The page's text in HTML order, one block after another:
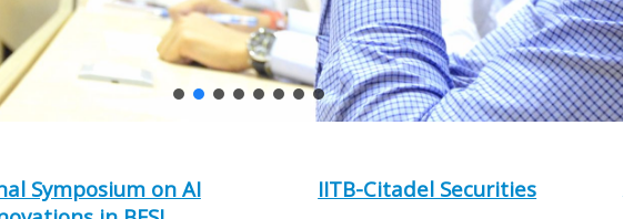
Symposium on AI
IITB-Citadel Securities